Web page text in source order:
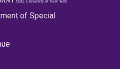
of Special